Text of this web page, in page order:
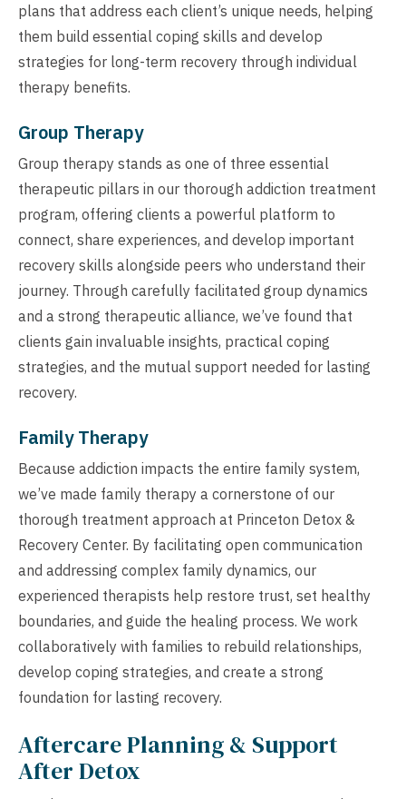
plans that address each client’s unique needs, helping
them build essential coping skills and develop
strategies for long-term recovery through individual
therapy benefits.
Group Therapy
Group therapy stands as one of three essential
therapeutic pillars in our thorough addiction treatment
program, offering clients a powerful platform to
connect, share experiences, and develop important
recovery skills alongside peers who understand their
journey. Through carefully facilitated group dynamics
and a strong therapeutic alliance, we’ve found that
clients gain invaluable insights, practical coping
strategies, and the mutual support needed for lasting
recovery.
Family Therapy
Because addiction impacts the entire family system,
we’ve made family therapy a cornerstone of our
thorough treatment approach at Princeton Detox &
Recovery Center. By facilitating open communication
and addressing complex family dynamics, our
experienced therapists help restore trust, set healthy
boundaries, and guide the healing process. We work
collaboratively with families to rebuild relationships,
develop coping strategies, and create a strong
foundation for lasting recovery.
Aftercare Planning & Support
After Detox